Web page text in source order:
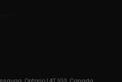
Ontario L4T 1G3, Canada